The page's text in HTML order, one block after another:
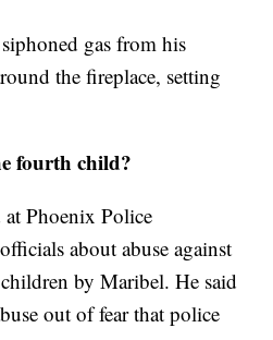
gas from his
the fireplace, setting
fourth child?
at Phoenix Police
about abuse against
by Maribel. He said
out of fear that police